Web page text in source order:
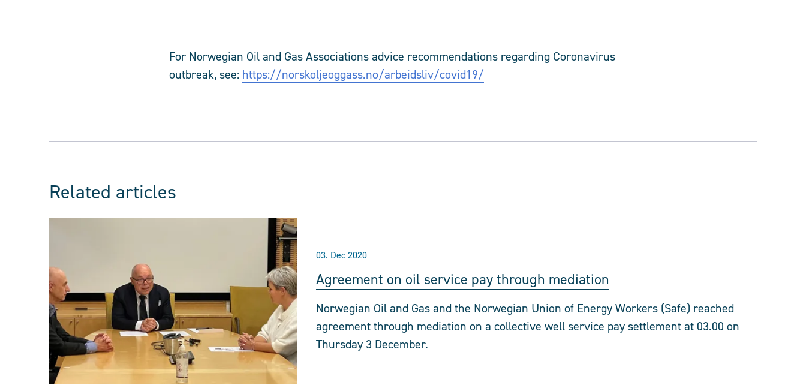
For Norwegian Oil and Gas Associations advice recommendations regarding Coronavirus
outbreak, see: https://norskoljeoggass.no/arbeidsliv/covid19/
Related articles
03. Dec 2020
Agreement on oil service pay through mediation
Norwegian Oil and Gas and the Norwegian Union of Energy Workers (Safe) reached
agreement through mediation on a collective well service pay settlement at 03.00 on
Thursday 3 December.